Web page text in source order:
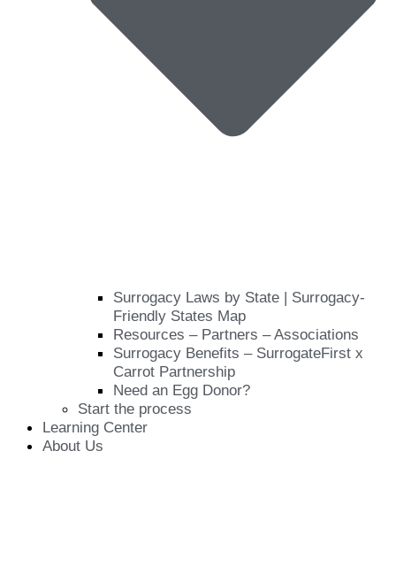
Surrogacy Laws by State | Surrogacy-
Friendly States Map
Resources – Partners – Associations
Surrogacy Benefits – SurrogateFirst x
Carrot Partnership
Need an Egg Donor?
Start the process
Learning Center
About Us